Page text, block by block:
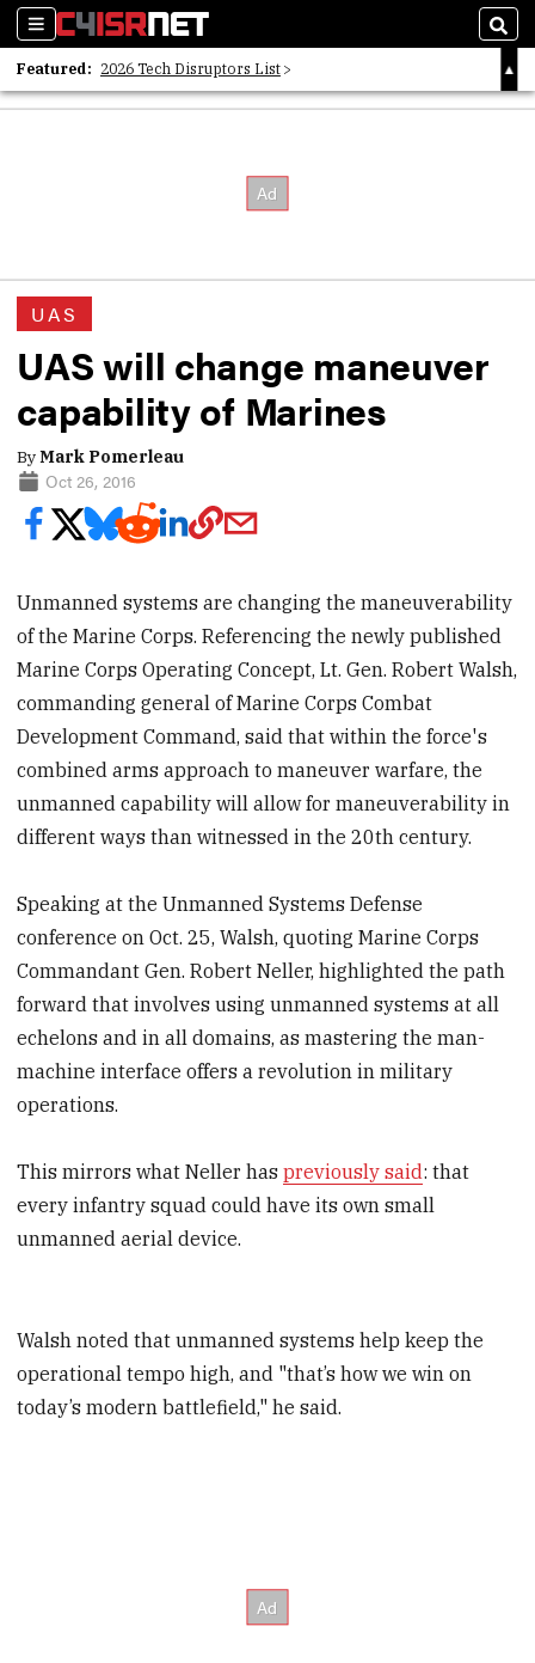
Sections
Featured: 2026 Tech Disruptors List
Whitepaper: Following the Digital Money
UAS
UAS will change maneuver
capability of Marines
ByMark Pomerleau
Oct 26, 2016
Unmanned systems are changing the maneuverability
of the Marine Corps. Referencing the newly published
Marine Corps Operating Concept, Lt. Gen. Robert Walsh,
commanding general of Marine Corps Combat
Development Command, said that within the force's
combined arms approach to maneuver warfare, the
unmanned capability will allow for maneuverability in
different ways than witnessed in the 20th century.
Speaking at the Unmanned Systems Defense
conference on Oct. 25, Walsh, quoting Marine Corps
Commandant Gen. Robert Neller, highlighted the path
forward that involves using unmanned systems at all
echelons and in all domains, as mastering the man-
machine interface offers a revolution in military
operations.
This mirrors what Neller haspreviously said: that
every infantry squad could have its own small
unmanned aerial device.
Walsh noted that unmanned systems help keep the
operational tempo high, and "that’s how we win on
today’s modern battlefield," he said.